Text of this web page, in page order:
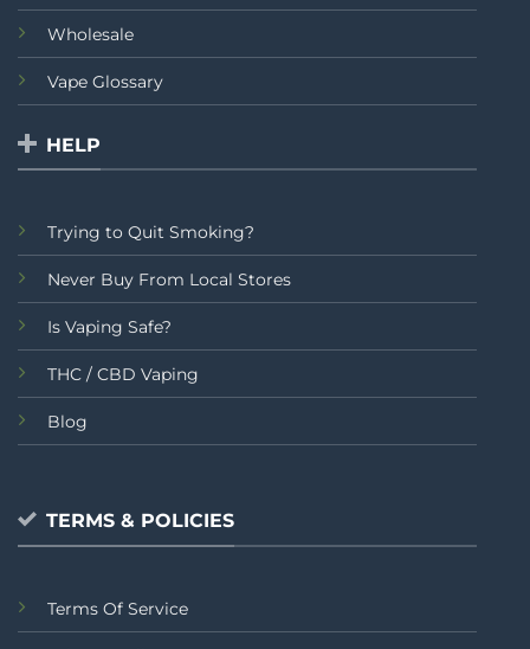
Wholesale
Vape Glossary
HELP
Trying to Quit Smoking?
Never Buy From Local Stores
Is Vaping Safe?
THC / CBD Vaping
Blog
TERMS & POLICIES
Terms Of Service